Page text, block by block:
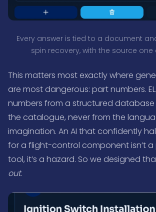
Every answer is tied to a document
spin recovery, with the source one
This matters most exactly where
are most dangerous: part numbers.
numbers from a structured
the catalogue, never from the
imagination. An AI that confidently
for a flight-control component isn’t
tool, it’s a hazard. So we designed
out.